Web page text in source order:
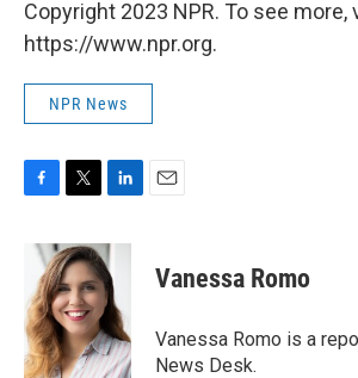
Copyright 2023 NPR. To see more,
https://www.npr.org.
NPR News
b
o
o
k
i
t
t
e
r
n
k
e
d
I
n
Vanessa Romo
Vanessa Romo is a
News Desk.